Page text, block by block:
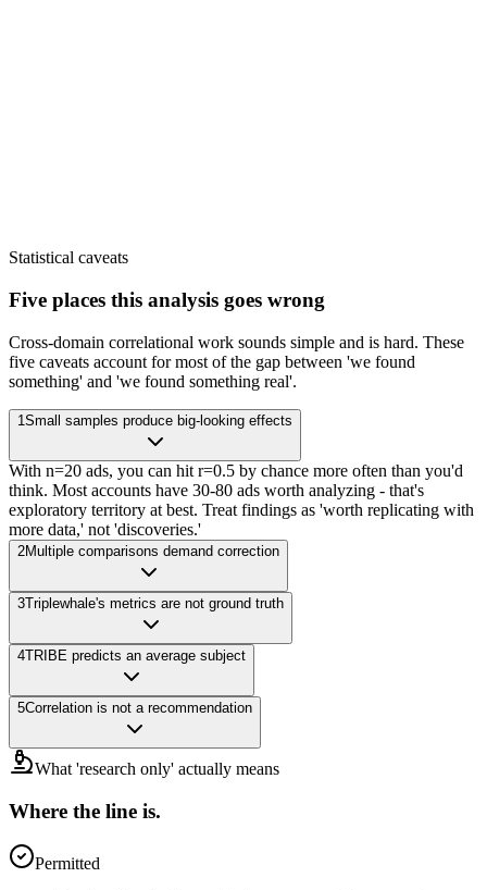
Statistical caveats
Five places this analysis goes wrong
Cross-domain correlational work sounds simple and is hard. These
five caveats account for most of the gap between 'we found
something' and 'we found something real'.
1 Small samples produce big-looking effects
With n=20 ads, you can hit r=0.5 by chance more often than you'd
think. Most accounts have 30-80 ads worth analyzing - that's
exploratory territory at best. Treat findings as 'worth replicating with
more data,' not 'discoveries.'
2Multiple comparisons demand correction
3Triplewhale's metrics are not ground truth
4TRIBE predicts an average subject
5Correlation is not a recommendation
What 'research only' actually means
Where the line is.
Permitted